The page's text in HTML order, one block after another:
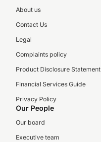
About us
Contact Us
Legal
Complaints policy
Product Disclosure Statement
Financial Services Guide
Privacy Policy
Our People
Our board
Executive team